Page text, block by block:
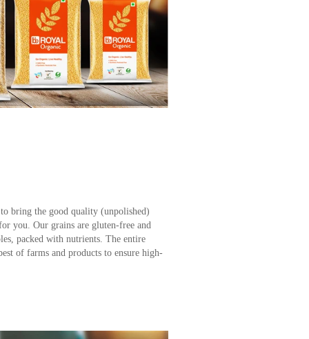
bring the good quality (unpolished)
you. Our grains are gluten-free and
packed with nutrients. The entire
of farms and products to ensure high-